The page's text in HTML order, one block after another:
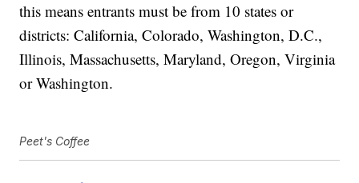
this means entrants must be from 10 states or
districts: California, Colorado, Washington, D.C.,
Illinois, Massachusetts, Maryland, Oregon, Virginia
or Washington.
Peet's Coffee